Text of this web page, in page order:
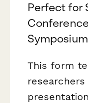
Perfect for
This form